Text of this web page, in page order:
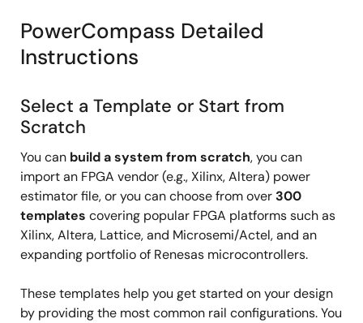
PowerCompass Detailed
Instructions
Select a Template or Start from
Scratch
You can build a system from scratch, you can
import an FPGA vendor (e.g., Xilinx, Altera) power
estimator file, or you can choose from over 300
templates covering popular FPGA platforms such as
Xilinx, Altera, Lattice, and Microsemi/Actel, and an
expanding portfolio of Renesas microcontrollers.
These templates help you get started on your design
by providing the most common rail configurations. You